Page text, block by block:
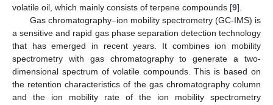
volatile oil, which mainly consists of terpene compounds [9].
Gas chromatography–ion mobility spectrometry (GC-IMS) is
a sensitive and rapid gas phase separation detection technology
that has emerged in recent years. It combines ion mobility
spectrometry with gas chromatography to generate a two-
dimensional spectrum of volatile compounds. This is based on
the retention characteristics of the gas chromatography column
and the ion mobility rate of the ion mobility spectrometry